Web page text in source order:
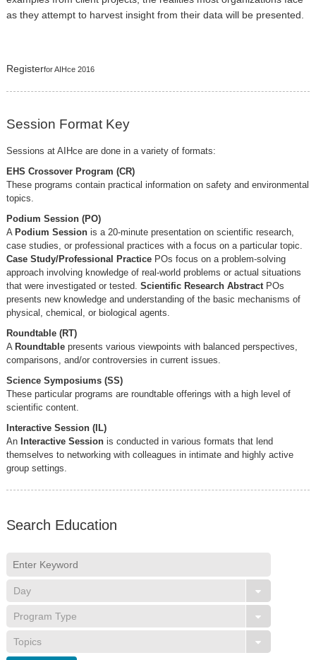
as they attempt to harvest insight from their data will be presented.
Registerfor AIHce 2016
Session Format Key
Sessions at AIHce are done in a variety of formats:
EHS Crossover Program (CR)
These programs contain practical information on safety and environmental
topics.
Podium Session (PO)
A Podium Sessionis a 20-minute presentation on scientific research,
case studies, or professional practices with a focus on a particular topic.
Case Study/Professional PracticePOs focus on a problem-solving
approach involving knowledge of real-world problems or actual situations
that were investigated or tested. Scientific Research AbstractPOs
presents new knowledge and understanding of the basic mechanisms of
physical, chemical, or biological agents.
Roundtable (RT)
A Roundtable presents various viewpoints with balanced perspectives,
comparisons, and/or controversies in current issues.
Science Symposiums (SS)
These particular programs are roundtable offerings with a high level of
scientific content.
Interactive Session (IL)
An Interactive Sessionis conducted in various formats that lend
themselves to networking with colleagues in intimate and highly active
group settings.
Search Education